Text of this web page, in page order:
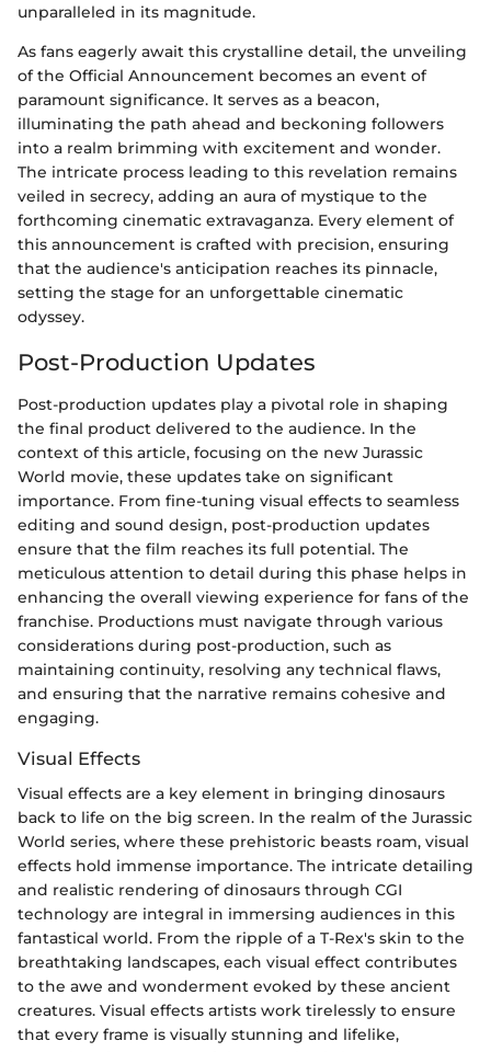
unparalleled in its magnitude.
As fans eagerly await this crystalline detail, the unveiling
of the Official Announcement becomes an event of
paramount significance. It serves as a beacon,
illuminating the path ahead and beckoning followers
into a realm brimming with excitement and wonder.
The intricate process leading to this revelation remains
veiled in secrecy, adding an aura of mystique to the
forthcoming cinematic extravaganza. Every element of
this announcement is crafted with precision, ensuring
that the audience's anticipation reaches its pinnacle,
setting the stage for an unforgettable cinematic
odyssey.
Post-Production Updates
Post-production updates play a pivotal role in shaping
the final product delivered to the audience. In the
context of this article, focusing on the new Jurassic
World movie, these updates take on significant
importance. From fine-tuning visual effects to seamless
editing and sound design, post-production updates
ensure that the film reaches its full potential. The
meticulous attention to detail during this phase helps in
enhancing the overall viewing experience for fans of the
franchise. Productions must navigate through various
considerations during post-production, such as
maintaining continuity, resolving any technical flaws,
and ensuring that the narrative remains cohesive and
engaging.
Visual Effects
Visual effects are a key element in bringing dinosaurs
back to life on the big screen. In the realm of the Jurassic
World series, where these prehistoric beasts roam, visual
effects hold immense importance. The intricate detailing
and realistic rendering of dinosaurs through CGI
technology are integral in immersing audiences in this
fantastical world. From the ripple of a T-Rex's skin to the
breathtaking landscapes, each visual effect contributes
to the awe and wonderment evoked by these ancient
creatures. Visual effects artists work tirelessly to ensure
that every frame is visually stunning and lifelike,